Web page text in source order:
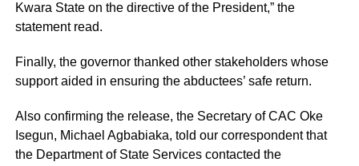
Kwara State on the directive of the President,” the
statement read.
Finally, the governor thanked other stakeholders whose
support aided in ensuring the abductees’ safe return.
Also confirming the release, the Secretary of CAC Oke
Isegun, Michael Agbabiaka, told our correspondent that
the Department of State Services contacted the